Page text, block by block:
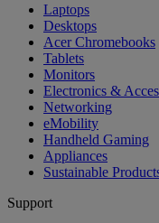
Laptops
Desktops
Acer Chromebooks
Tablets
Monitors
Electronics &
Networking
eMobility
Handheld Gaming
Appliances
Sustainable
Support